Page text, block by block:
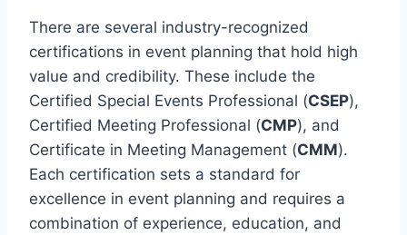
There are several industry-recognized
certifications in event planning that hold high
value and credibility. These include the
Certified Special Events Professional (CSEP),
Certified Meeting Professional (CMP), and
Certificate in Meeting Management (CMM).
Each certification sets a standard for
excellence in event planning and requires a
combination of experience, education, and